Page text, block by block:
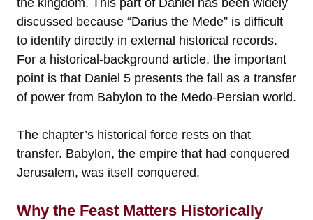
discussed because “Darius the Mede” is difficult
to identify directly in external historical records.
For a historical-background article, the important
point is that Daniel 5 presents the fall as a transfer
of power from Babylon to the Medo-Persian world.
The chapter’s historical force rests on that
transfer. Babylon, the empire that had conquered
Jerusalem, was itself conquered.
Why the Feast Matters Historically